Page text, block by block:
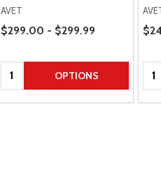
AVET
Price Range
$299.00 - $299.99
Quantity: OPTIONS